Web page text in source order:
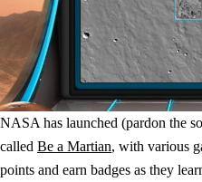
NASA has launched (pardon the
called Be a Martian, with various
points and earn badges as they